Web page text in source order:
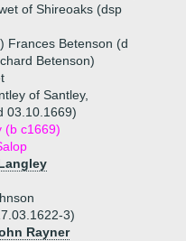
of Shireoaks (dsp
Frances Betenson (d
Betenson)
of Santley,
03.10.1669)
(b c1669)
3)
Rayner